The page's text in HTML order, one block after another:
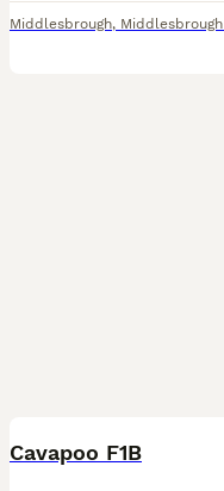
Middlesbrough, Middlesbrough
Cavapoo F1B